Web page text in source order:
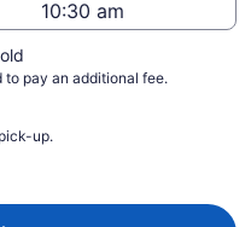
to pay an additional fee.
up.